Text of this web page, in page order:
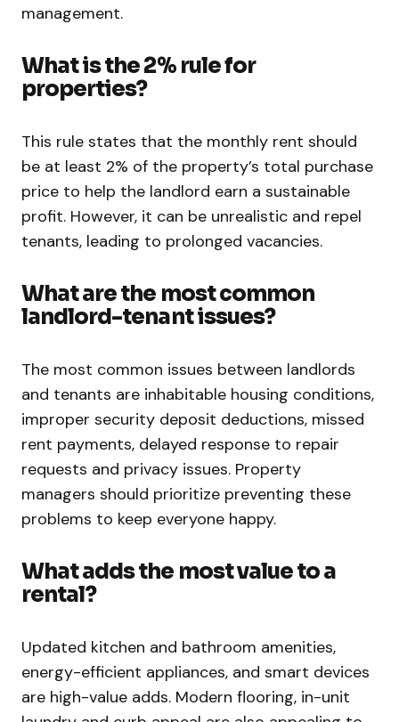
management.
What is the 2% rule for
properties?
This rule states that the monthly rent should
be at least 2% of the property’s total purchase
price to help the landlord earn a sustainable
profit. However, it can be unrealistic and repel
tenants, leading to prolonged vacancies.
What are the most common
landlord-tenant issues?
The most common issues between landlords
and tenants are inhabitable housing conditions,
improper security deposit deductions, missed
rent payments, delayed response to repair
requests and privacy issues. Property
managers should prioritize preventing these
problems to keep everyone happy.
What adds the most value to a
rental?
Updated kitchen and bathroom amenities,
energy-efficient appliances, and smart devices
are high-value adds. Modern flooring, in-unit